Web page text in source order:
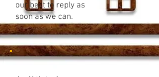
our best to reply as
soon as we can.